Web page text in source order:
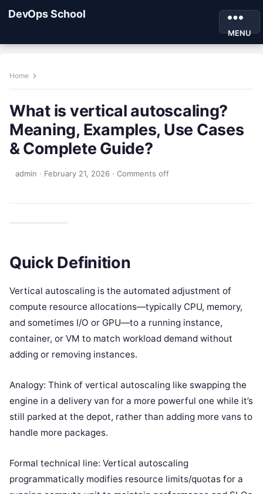
DevOps School
MENU
Home
What is vertical autoscaling?
Meaning, Examples, Use Cases
& Complete Guide?
admin · February 21, 2026 · Comments off
Quick Definition
Vertical autoscaling is the automated adjustment of
compute resource allocations—typically CPU, memory,
and sometimes I/O or GPU—to a running instance,
container, or VM to match workload demand without
adding or removing instances.
Analogy: Think of vertical autoscaling like swapping the
engine in a delivery van for a more powerful one while it’s
still parked at the depot, rather than adding more vans to
handle more packages.
Formal technical line: Vertical autoscaling
programmatically modifies resource limits/quotas for a